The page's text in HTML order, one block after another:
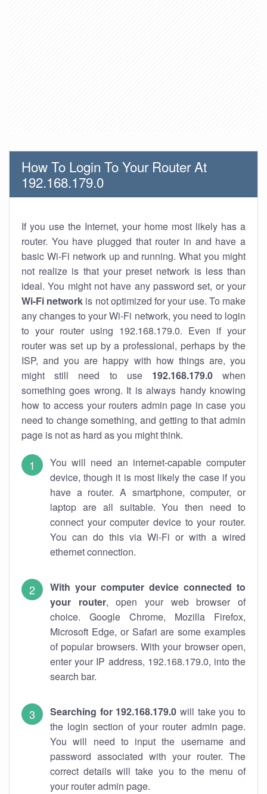
How To Login To Your Router At
192.168.179.0
If you use the Internet, your home most likely has a
router. You have plugged that router in and have a
basic Wi-Fi network up and running. What you might
not realize is that your preset network is less than
ideal. You might not have any password set, or your
Wi-Fi network is not optimized for your use. To make
any changes to your Wi-Fi network, you need to login
to your router using 192.168.179.0. Even if your
router was set up by a professional, perhaps by the
ISP, and you are happy with how things are, you
might still need to use 192.168.179.0when
something goes wrong. It is always handy knowing
how to access your routers admin page in case you
need to change something, and getting to that admin
page is not as hard as you might think.
You will need an internet-capable computer
device, though it is most likely the case if you
have a router. A smartphone, computer, or
laptop are all suitable. You then need to
connect your computer device to your router.
You can do this via Wi-Fi or with a wired
ethernet connection.
With your computer device connected to
your router, open your web browser of
choice. Google Chrome, Mozilla Firefox,
Microsoft Edge, or Safari are some examples
of popular browsers. With your browser open,
enter your IP address, 192.168.179.0, into the
search bar.
Searching for 192.168.179.0 will take you to
the login section of your router admin page.
You will need to input the username and
password associated with your router. The
correct details will take you to the menu of
your router admin page.